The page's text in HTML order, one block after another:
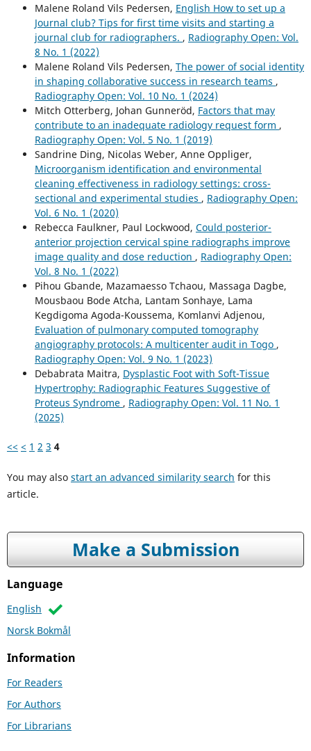
Malene Roland Vils Pedersen, English How to set up a
Journal club? Tips for first time visits and starting a
journal club for radiographers. , Radiography Open: Vol.
8 No. 1 (2022)
Malene Roland Vils Pedersen, The power of social identity
in shaping collaborative success in research teams ,
Radiography Open: Vol. 10 No. 1 (2024)
Mitch Otterberg, Johan Gunneröd, Factors that may
contribute to an inadequate radiology request form ,
Radiography Open: Vol. 5 No. 1 (2019)
Sandrine Ding, Nicolas Weber, Anne Oppliger,
Microorganism identification and environmental
cleaning effectiveness in radiology settings: cross-
sectional and experimental studies , Radiography Open:
Vol. 6 No. 1 (2020)
Rebecca Faulkner, Paul Lockwood, Could posterior-
anterior projection cervical spine radiographs improve
image quality and dose reduction , Radiography Open:
Vol. 8 No. 1 (2022)
Pihou Gbande, Mazamaesso Tchaou, Massaga Dagbe,
Mousbaou Bode Atcha, Lantam Sonhaye, Lama
Kegdigoma Agoda-Koussema, Komlanvi Adjenou,
Evaluation of pulmonary computed tomography
angiography protocols: A multicenter audit in Togo ,
Radiography Open: Vol. 9 No. 1 (2023)
Debabrata Maitra, Dysplastic Foot with Soft-Tissue
Hypertrophy: Radiographic Features Suggestive of
Proteus Syndrome , Radiography Open: Vol. 11 No. 1
(2025)
<< < 1 2 3 4
You may also start an advanced similarity search for this
article.
Make a Submission
Language
English
Norsk Bokmål
Information
For Readers
For Authors
For Librarians